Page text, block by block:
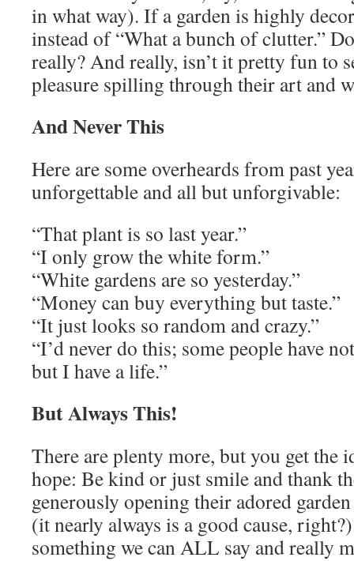
in what way). If a garden is highly
instead of “What a bunch of clutter.”
really? And really, isn’t it pretty fun to
pleasure spilling through their art and
And Never This
Here are some overheards from past
unforgettable and all but unforgivable:
“That plant is so last year.”
“I only grow the white form.”
“White gardens are so yesterday.”
“Money can buy everything but taste.”
“It just looks so random and crazy.”
“I’d never do this; some people have
but I have a life.”
But Always This!
There are plenty more, but you get the
hope: Be kind or just smile and thank
generously opening their adored
(it nearly always is a good cause,
something we can ALL say and really